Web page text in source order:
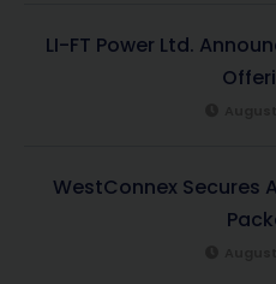
LI-FT Power Ltd.
WestConnex Secures